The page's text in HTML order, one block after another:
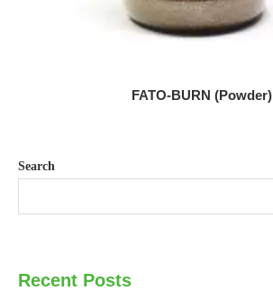
FATO-BURN (Powder)
Search
Recent Posts